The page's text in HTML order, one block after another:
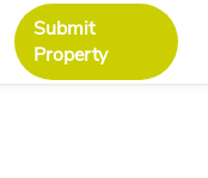
Submit
Property